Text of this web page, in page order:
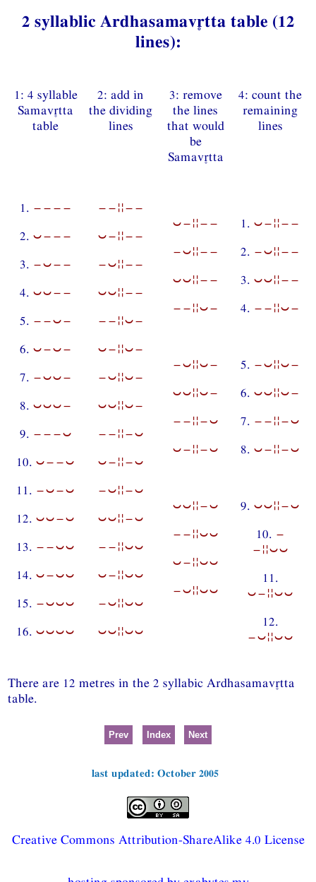
2 syllablic Ardhasamavtta table (12
lines):
1: 4 syllable
Samavtta
table
2: add in
the dividing
lines
3: remove
the lines
that would
be
Samavtta
4: count the
remaining
lines
1. −−−−
2. ⏑−−−
3. −⏑−−
4. ⏑⏑−−
5. −−⏑−
6. ⏑−⏑−
7. −⏑⏑−
8. ⏑⏑⏑−
9. −−−⏑
10. ⏑−−⏑
11. −⏑−⏑
12. ⏑⏑−⏑
13. −−⏑⏑
14. ⏑−⏑⏑
15. −⏑⏑⏑
16. ⏑⏑⏑⏑
−−¦¦−−
⏑−¦¦−−
−⏑¦¦−−
⏑⏑¦¦−−
−−¦¦⏑−
⏑−¦¦⏑−
−⏑¦¦⏑−
⏑⏑¦¦⏑−
−−¦¦−⏑
⏑−¦¦−⏑
−⏑¦¦−⏑
⏑⏑¦¦−⏑
−−¦¦⏑⏑
⏑−¦¦⏑⏑
−⏑¦¦⏑⏑
⏑⏑¦¦⏑⏑
⏑−¦¦−−
−⏑¦¦−−
⏑⏑¦¦−−
−−¦¦⏑−
−⏑¦¦⏑−
⏑⏑¦¦⏑−
−−¦¦−⏑
⏑−¦¦−⏑
⏑⏑¦¦−⏑
−−¦¦⏑⏑
⏑−¦¦⏑⏑
−⏑¦¦⏑⏑
1. ⏑−¦¦−−
2. −⏑¦¦−−
3. ⏑⏑¦¦−−
4. −−¦¦⏑−
5. −⏑¦¦⏑−
6. ⏑⏑¦¦⏑−
7. −−¦¦−⏑
8. ⏑−¦¦−⏑
9. ⏑⏑¦¦−⏑
10. −
−¦¦⏑⏑
11.
⏑−¦¦⏑⏑
12.
−⏑¦¦⏑⏑
There are 12 metres in the 2 syllabic Ardhasamavtta
table.
Prev Index Next
last updated: October 2005
Creative Commons Attribution-ShareAlike 4.0 License